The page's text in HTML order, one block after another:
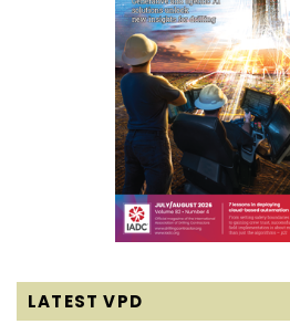
LATEST VPD